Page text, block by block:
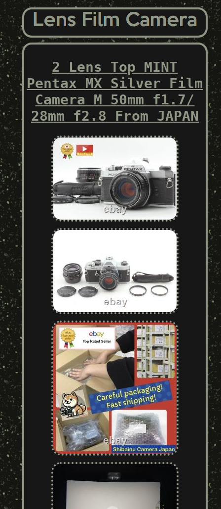
2 Lens Top MINT
Pentax MX Silver Film
Camera M 50mm f1.7/
28mm f2.8 From JAPAN